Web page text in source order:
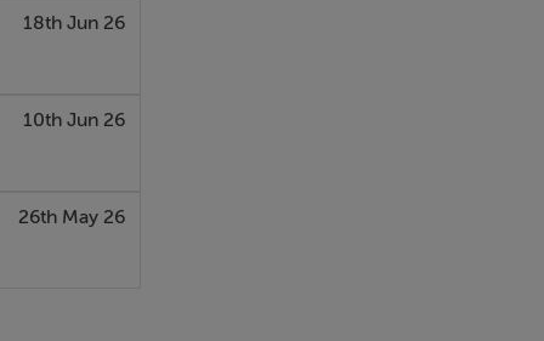
layout
The
18th Jun 26
10th Jun 26
26th May 26